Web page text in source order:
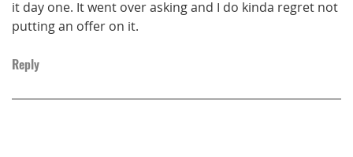
it day one. It went over asking and I do kinda regret not
putting an offer on it.
Reply